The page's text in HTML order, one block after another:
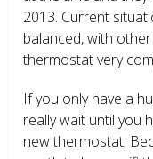
2013. Current
balanced, with
thermostat very
If you only have a
really wait until you
new thermostat.